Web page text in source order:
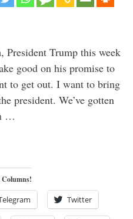
Trump this week
good on his promise to
to get out. I want to bring
president. We’ve gotten
…
Columns!
Twitter